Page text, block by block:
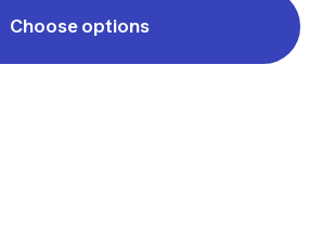
Choose options